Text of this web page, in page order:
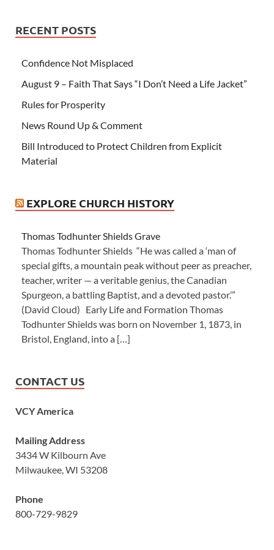
RECENT POSTS
Confidence Not Misplaced
August 9 – Faith That Says “I Don’t Need a Life Jacket”
Rules for Prosperity
News Round Up & Comment
Bill Introduced to Protect Children from Explicit
Material
EXPLORE CHURCH HISTORY
Thomas Todhunter Shields Grave
Thomas Todhunter Shields “He was called a ‘man of
special gifts, a mountain peak without peer as preacher,
teacher, writer — a veritable genius, the Canadian
Spurgeon, a battling Baptist, and a devoted pastor.’”
(David Cloud) Early Life and Formation Thomas
Todhunter Shields was born on November 1, 1873, in
Bristol, England, into a […]
CONTACT US
VCY America
Mailing Address
3434 W Kilbourn Ave
Milwaukee, WI 53208
Phone
800-729-9829